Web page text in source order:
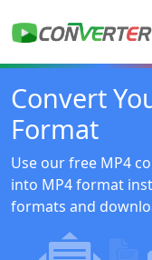
Convert
Format
Use our free MP4
into MP4 format
formats and